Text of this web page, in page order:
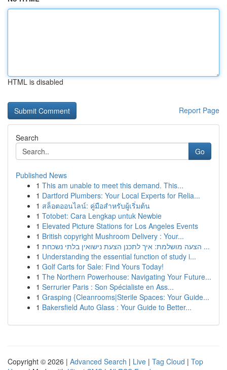
HTML is disabled
Report Page
Search
Go
Published News
1 This am unable to meet this demand. This...
1 Dartford Plumbers: Your Local Experts for Relia...
1 สล็อตออนไลน์: คู่มือสำหรับผู้เริ่มต้น
1 Totobet: Cara Lengkap untuk Newbie
1 Elevated Picture Stations for Los Angeles Events
1 British copyright Mushroom Delivery : Your...
1
הצעה מושלמת: איך לתכנן הצעת נישואין בלתי נשכחת ...
1 Understanding the essential function of study i...
1 Golf Carts for Sale: Find Yours Today!
1 The Northern Powerhouse: Navigating Your Future...
1 Serrurier Paris : Son Spécialiste en Ass...
1 Grasping {Cleanrooms|Sterile Spaces: Your Guide...
1 Bakersfield Auto Glass : Your Guide to Better...
Copyright © 2026 | Advanced Search | Live | Tag Cloud | Top